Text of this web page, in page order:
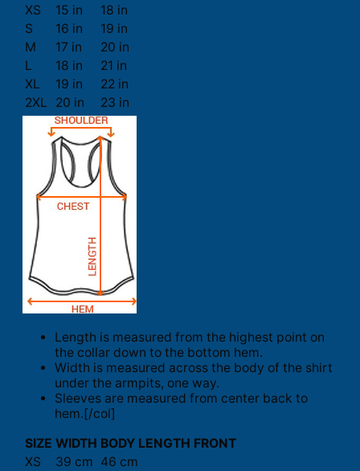
XS
15 in
18 in
S
16 in
19 in
M
17 in
20 in
L
18 in
21 in
XL
19 in
22 in
2XL
20 in 23 in
Length is measured from the highest point on
the collar down to the bottom hem.
Width is measured across the body of the shirt
under the armpits, one way.
Sleeves are measured from center back to
hem.[/col]
SIZE WIDTH BODY LENGTH FRONT
XS
39 cm 46 cm